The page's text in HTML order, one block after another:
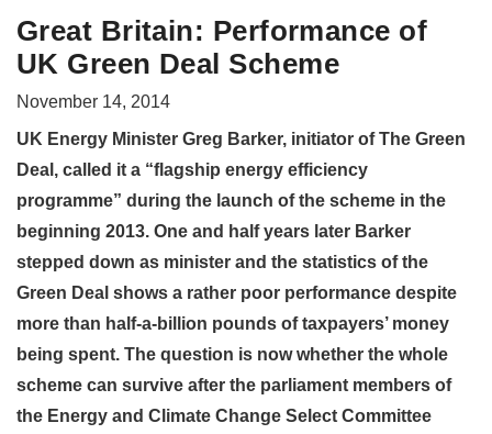
Great Britain: Performance of
UK Green Deal Scheme
November 14, 2014
UK Energy Minister Greg Barker, initiator of The Green
Deal, called it a “flagship energy efficiency
programme” during the launch of the scheme in the
beginning 2013. One and half years later Barker
stepped down as minister and the statistics of the
Green Deal shows a rather poor performance despite
more than half-a-billion pounds of taxpayers’ money
being spent. The question is now whether the whole
scheme can survive after the parliament members of
the Energy and Climate Change Select Committee